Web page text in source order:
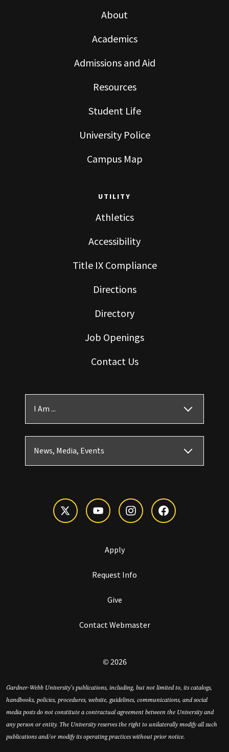
About
Academics
Admissions and Aid
Resources
Student Life
University Police
Campus Map
UTILITY
Athletics
Accessibility
Title IX Compliance
Directions
Directory
Job Openings
Contact Us
I Am ...
News, Media, Events
Apply
Request Info
Give
Contact Webmaster
© 2026
Gardner-Webb University’s publications, including, but not limited to, its catalogs,
handbooks, policies, procedures, website, guidelines, communications, and social
media posts do not constitute a contractual agreement between the University and
any person or entity. The University reserves the right to unilaterally modify all such
publications and/or modify its operating practices without prior notice.